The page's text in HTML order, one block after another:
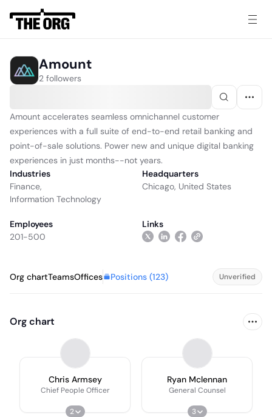
Amount
2 followers
Amount accelerates seamless omnichannel customer
experiences with a full suite of end-to-end retail banking and
point-of-sale solutions. Power new and unique digital banking
experiences in just months--not years.
Industries
Finance,
Information Technology
Headquarters
Chicago, United States
Employees
201-500
Links
Org chartTeamsOffices Positions (123) Unverified
Org chart
Chris Armsey
Chief People Officer
2
Ryan Mclennan
General Counsel
3